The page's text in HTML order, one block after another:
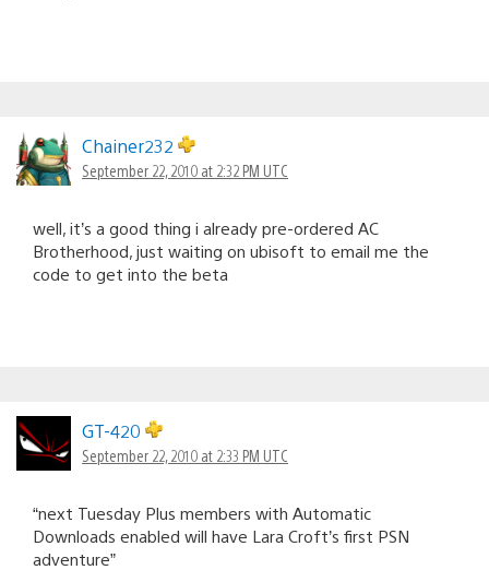
Chainer232
September 22, 2010 at 2:32 PM UTC
well, it’s a good thing i already pre-ordered AC
Brotherhood, just waiting on ubisoft to email me the
code to get into the beta
GT-420
September 22, 2010 at 2:33 PM UTC
“next Tuesday Plus members with Automatic
Downloads enabled will have Lara Croft’s first PSN
adventure”